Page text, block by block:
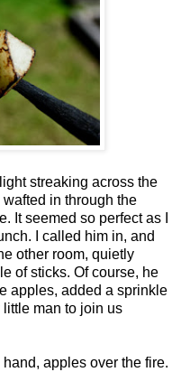
streaking across the
in through the
It seemed so perfect as I
I called him in, and
other room, quietly
of sticks. Of course, he
apples, added a sprinkle
man to join us
apples over the fire.